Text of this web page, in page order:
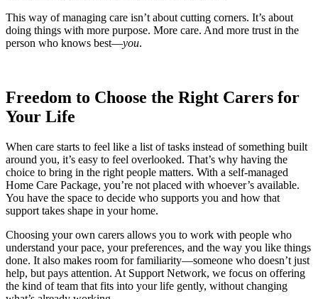
This way of managing care isn’t about cutting corners. It’s about
doing things with more purpose. More care. And more trust in the
person who knows best—you.
Freedom to Choose the Right Carers for
Your Life
When care starts to feel like a list of tasks instead of something built
around you, it’s easy to feel overlooked. That’s why having the
choice to bring in the right people matters. With a self-managed
Home Care Package, you’re not placed with whoever’s available.
You have the space to decide who supports you and how that
support takes shape in your home.
Choosing your own carers allows you to work with people who
understand your pace, your preferences, and the way you like things
done. It also makes room for familiarity—someone who doesn’t just
help, but pays attention. At Support Network, we focus on offering
the kind of team that fits into your life gently, without changing